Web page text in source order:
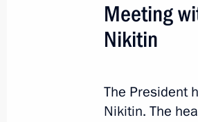
June 8, 2023, 09:00
Meeting
Nikitin
The President
Nikitin. The